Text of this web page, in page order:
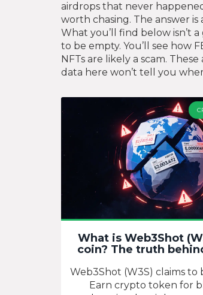
airdrops that never
worth chasing. The answer is
What you’ll find below isn’t
to be empty. You’ll see how
NFTs are likely a scam.
data here won’t tell you
What is Web3Shot
coin? The truth
Web3Shot (W3S) claims to
Earn crypto token for